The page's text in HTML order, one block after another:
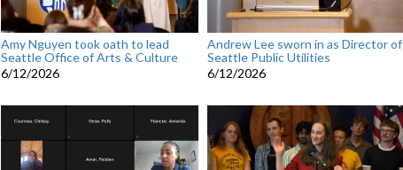
Amy Nguyen took oath to lead
Seattle Office of Arts & Culture
6/12/2026
Andrew Lee sworn in as Director of
Seattle Public Utilities
6/12/2026